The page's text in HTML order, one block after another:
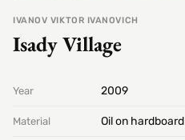
IVANOV VIKTOR IVANOVICH
Isady Village
Year 2009
Material Oil on hardboard